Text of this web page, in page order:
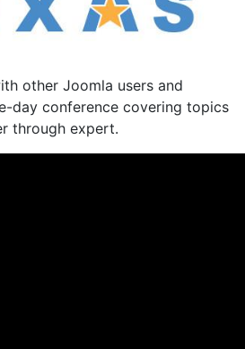
other Joomla users and
day conference covering topics
through expert.